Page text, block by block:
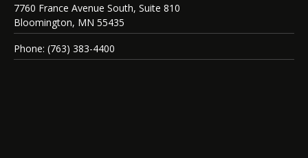
7760 France Avenue South, Suite 810
Bloomington, MN 55435
Phone: (763) 383-4400